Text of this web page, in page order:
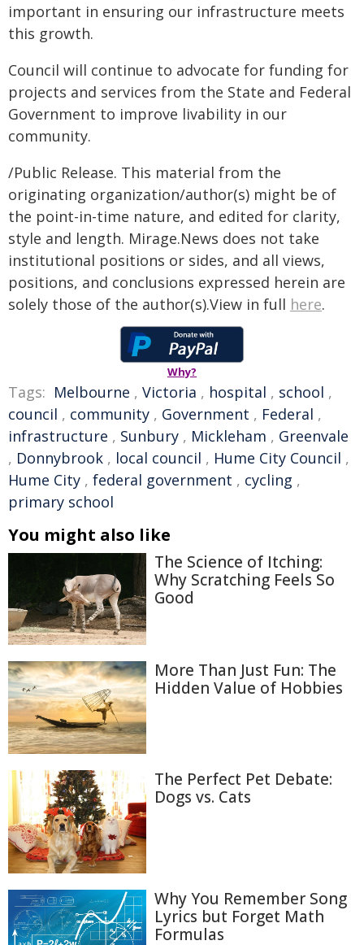
important in ensuring our infrastructure meets
this growth.
Council will continue to advocate for funding for
projects and services from the State and Federal
Government to improve livability in our
community.
/Public Release. This material from the
originating organization/author(s) might be of
the point-in-time nature, and edited for clarity,
style and length. Mirage.News does not take
institutional positions or sides, and all views,
positions, and conclusions expressed herein are
solely those of the author(s).View in full here.
Why?
Tags: Melbourne , Victoria , hospital , school ,
council , community , Government , Federal ,
infrastructure , Sunbury , Mickleham , Greenvale
, Donnybrook , local council , Hume City Council ,
Hume City , federal government , cycling ,
primary school
You might also like
The Science of Itching:
Why Scratching Feels So
Good
More Than Just Fun: The
Hidden Value of Hobbies
The Perfect Pet Debate:
Dogs vs. Cats
Why You Remember Song
Lyrics but Forget Math
Formulas